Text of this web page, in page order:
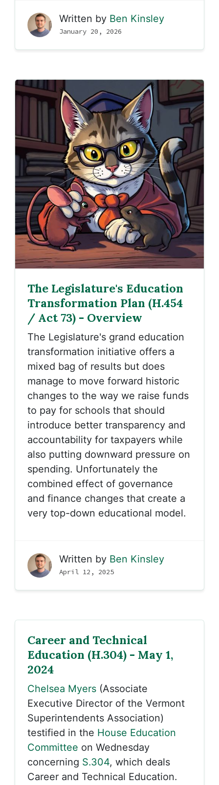
Written by Ben Kinsley
January 20, 2026
The Legislature's Education
Transformation Plan (H.454
/ Act 73) - Overview
The Legislature's grand education
transformation initiative offers a
mixed bag of results but does
manage to move forward historic
changes to the way we raise funds
to pay for schools that should
introduce better transparency and
accountability for taxpayers while
also putting downward pressure on
spending. Unfortunately the
combined effect of governance
and finance changes that create a
very top-down educational model.
Written by Ben Kinsley
April 12, 2025
Career and Technical
Education (H.304) - May 1,
2024
Chelsea Myers (Associate
Executive Director of the Vermont
Superintendents Association)
testified in the House Education
Committee on Wednesday
concerning S.304, which deals
Career and Technical Education.